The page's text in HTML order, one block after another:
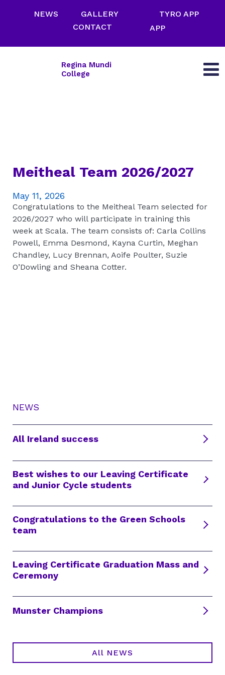
NEWS GALLERY
TYRO APP
CONTACT
APP
Regina Mundi
College
NEWS
All Ireland success
Best wishes to our Leaving Certificate
and Junior Cycle students
Congratulations to the Green Schools
team
Leaving Certificate Graduation Mass and
Ceremony
Munster Champions
All NEWS
Meitheal Team 2026/2027
May 11, 2026
Congratulations to the Meitheal Team selected for
2026/2027 who will participate in training this
week at Scala. The team consists of: Carla Collins
Powell, Emma Desmond, Kayna Curtin, Meghan
Chandley, Lucy Brennan, Aoife Poulter, Suzie
O’Dowling and Sheana Cotter.